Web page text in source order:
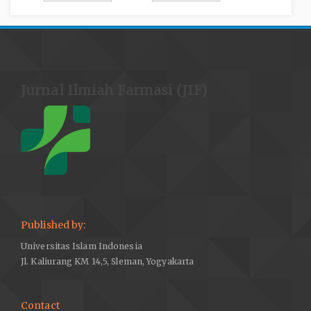
Published by:
Universitas Islam Indonesia
Jl. Kaliurang KM 14,5, Sleman, Yogyakarta
Contact